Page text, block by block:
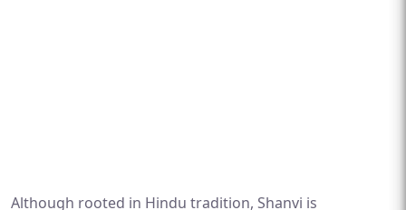
Although rooted in Hindu tradition, Shanvi is